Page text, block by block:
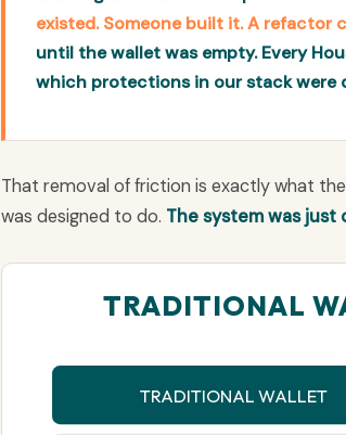
existed. Someone built it. A refactor
until the wallet was empty. Every
which protections in our stack were
That removal of friction is exactly what
was designed to do. The system was
TRADITIONAL
TRADITIONAL WALLET